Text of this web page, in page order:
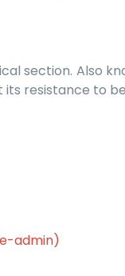
section. Also
resistance to
admin)